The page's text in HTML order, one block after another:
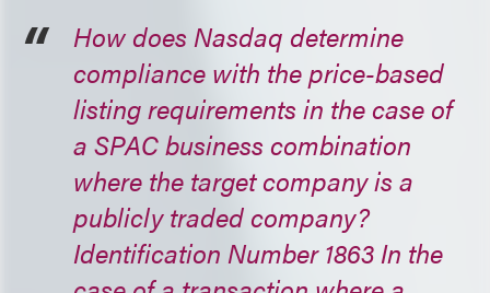
How does Nasdaq determine
compliance with the price-based
listing requirements in the case of
a SPAC business combination
where the target company is a
publicly traded company?
Identification Number 1863 In the